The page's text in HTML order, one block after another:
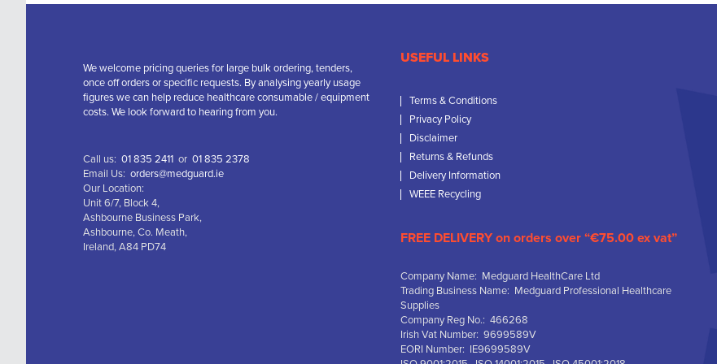
We welcome pricing queries for large bulk ordering, tenders,
once off orders or specific requests. By analysing yearly usage
figures we can help reduce healthcare consumable / equipment
costs. We look forward to hearing from you.
Call us: 01 835 2411 or 01 835 2378
Email Us: orders@medguard.ie
Our Location:
Unit 6/7, Block 4,
Ashbourne Business Park,
Ashbourne, Co. Meath,
Ireland, A84 PD74
USEFUL LINKS
Terms & Conditions
Privacy Policy
Disclaimer
Returns & Refunds
Delivery Information
WEEE Recycling
FREE DELIVERY on orders over “€75.00 ex vat”
Company Name: Medguard HealthCare Ltd
Trading Business Name: Medguard Professional Healthcare
Supplies
Company Reg No.: 466268
Irish Vat Number: 9699589V
EORI Number: IE9699589V